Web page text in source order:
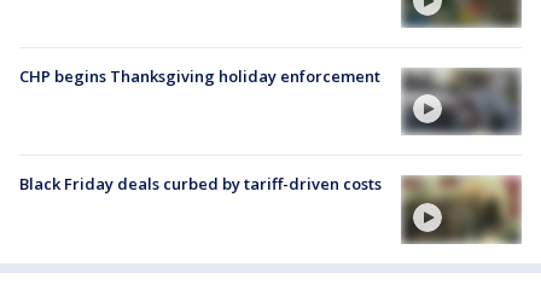
CHP begins Thanksgiving holiday enforcement
Black Friday deals curbed by tariff-driven costs